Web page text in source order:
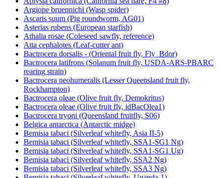
Argiope bruennichi (Wasp spider)
Ascaris suum (Pig roundworm, AG01)
Asterias rubens (European starfish)
Athalia rosae (Coleseed sawfly, reference)
Atta cephalotes (Leaf-cutter ant)
Bactrocera dorsalis - (Oriental fruit fly, Fly_Bdor)
Bactrocera latifrons (Solanum fruit fly, USDA-ARS-PBARC
rearing strain)
Bactrocera neohumeralis (Lesser Queensland fruit fly,
Rockhampton)
Bactrocera oleae (Olive fruit fly, Demokritus)
Bactrocera oleae (Olive fruit fly, idBacOlea1)
Bactrocera tryoni (Queensland fruitfly, S06)
Belgica antarctica (Antarctic midge)
Bemisia tabaci (Silverleaf whitefly, Asia II-5)
Bemisia tabaci (Silverleaf whitefly, SSA1-SG1 Ng)
Bemisia tabaci (Silverleaf whitefly, SSA1-SG1 Ug)
Bemisia tabaci (Silverleaf whitefly, SSA2 Ng)
Bemisia tabaci (Silverleaf whitefly, SSA3 Ng)